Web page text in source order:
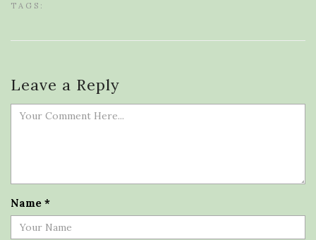
TAGS:
Leave a Reply
Name *